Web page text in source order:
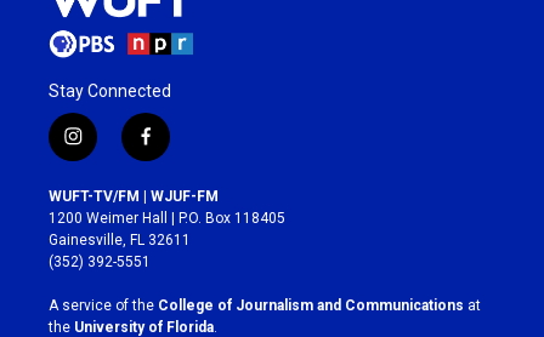
Stay Connected
i
n
s
t
a
g
r
a
m
f
a
c
e
b
o
k
WUFT-TV/FM | WJUF-FM
1200 Weimer Hall | P.O. Box 118405
Gainesville, FL 32611
(352) 392-5551
A service of the College of Journalism and Communications at
the University of Florida